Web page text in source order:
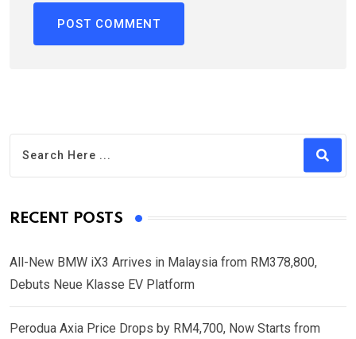
RECENT POSTS
All-New BMW iX3 Arrives in Malaysia from RM378,800,
Debuts Neue Klasse EV Platform
Perodua Axia Price Drops by RM4,700, Now Starts from